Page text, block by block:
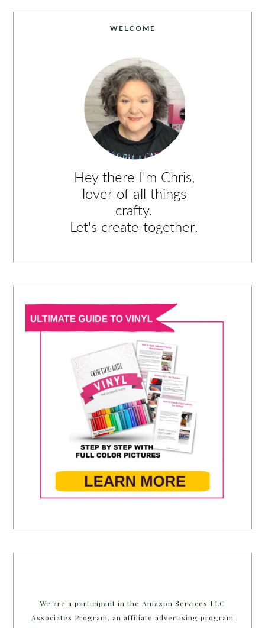
WELCOME
We are a participant in the Amazon Services LLC
Associates Program, an affiliate advertising program